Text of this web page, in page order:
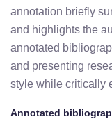
annotation briefly
and highlights the
annotated
and presenting
style while critically
Annotated